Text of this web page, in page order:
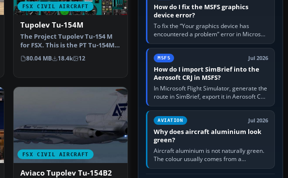
FSX CIVIL AIRCRAFT
Tupolev Tu-154M
The Project Tupolev Tu-154 M
for FSX. This is the PT Tu-154M,
that has been m…
80.04 MB 18.4k 12
FSX CIVIL AIRCRAFT
Aviaco Tupolev Tu-154B2
How do I fix the MSFS graphics
device error?
To fix the “Your graphics device has
encountered a problem” error in Microsoft
Flight Simulator, return the GPU to stock
settings, install or roll…
MSFS Jul 2026
How do I import SimBrief into the
Aerosoft CRJ in MSFS?
In Microsoft Flight Simulator, generate the
route in SimBrief, export it in Aerosoft CRJ
.flp format to the CRJ FlightPlans folder,
then load the…
AVIATION Jul 2026
Why does aircraft aluminium look
green?
Aircraft aluminium is not naturally green.
The colour usually comes from a
corrosion-resistant primer applied to the